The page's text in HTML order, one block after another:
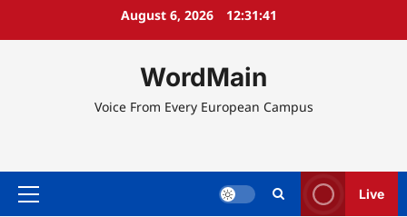
August 6, 2026 12:31:42
WordMain
Voice From Every European Campus
Primary
Live